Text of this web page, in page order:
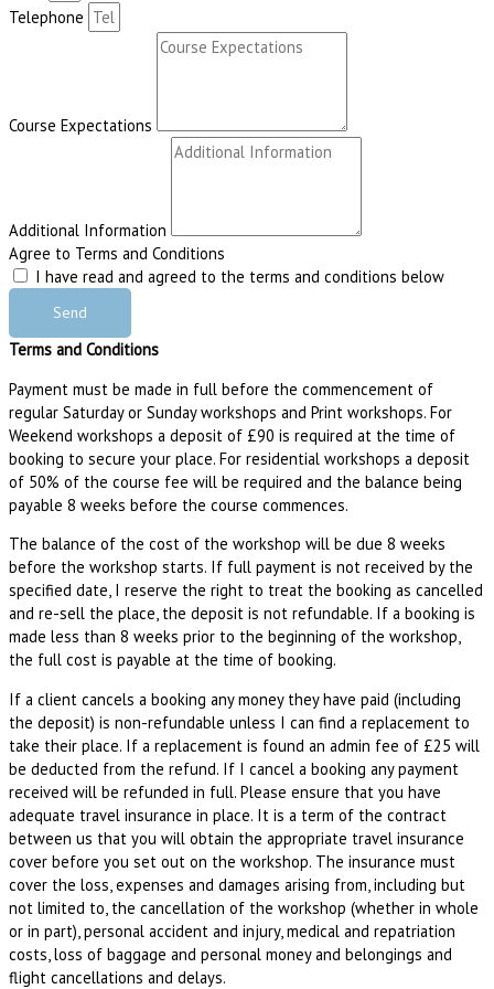
Telephone
Course Expectations
Additional Information
Agree to Terms and Conditions
I have read and agreed to the terms and conditions below
Send
Terms and Conditions
Payment must be made in full before the commencement of
regular Saturday or Sunday workshops and Print workshops. For
Weekend workshops a deposit of £90 is required at the time of
booking to secure your place. For residential workshops a deposit
of 50% of the course fee will be required and the balance being
payable 8 weeks before the course commences.
The balance of the cost of the workshop will be due 8 weeks
before the workshop starts. If full payment is not received by the
specified date, I reserve the right to treat the booking as cancelled
and re-sell the place, the deposit is not refundable. If a booking is
made less than 8 weeks prior to the beginning of the workshop,
the full cost is payable at the time of booking.
If a client cancels a booking any money they have paid (including
the deposit) is non-refundable unless I can find a replacement to
take their place. If a replacement is found an admin fee of £25 will
be deducted from the refund. If I cancel a booking any payment
received will be refunded in full. Please ensure that you have
adequate travel insurance in place. It is a term of the contract
between us that you will obtain the appropriate travel insurance
cover before you set out on the workshop. The insurance must
cover the loss, expenses and damages arising from, including but
not limited to, the cancellation of the workshop (whether in whole
or in part), personal accident and injury, medical and repatriation
costs, loss of baggage and personal money and belongings and
flight cancellations and delays.